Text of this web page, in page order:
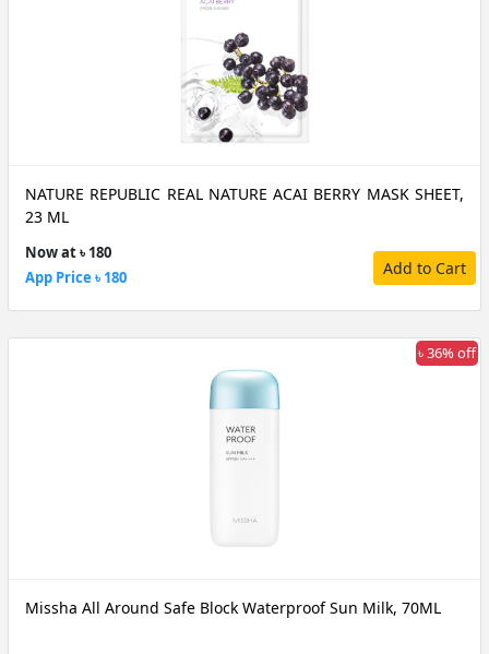
NATURE REPUBLIC REAL NATURE ACAI BERRY MASK SHEET,
23 ML
Now at ৳ 180
App Price ৳ 180
Add to Cart
৳ 36% off
Missha All Around Safe Block Waterproof Sun Milk, 70ML